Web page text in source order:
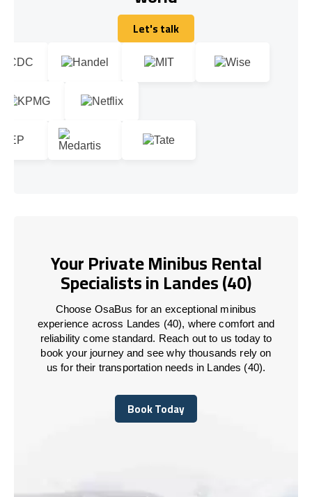
Let's talk
Let's talk
Your Private Minibus Rental
Specialists in Landes (40)
Choose OsaBus for an exceptional minibus
experience across Landes (40), where comfort and
reliability come standard. Reach out to us today to
book your journey and see why thousands rely on
us for their transportation needs in Landes (40).
Book Today
Book Today